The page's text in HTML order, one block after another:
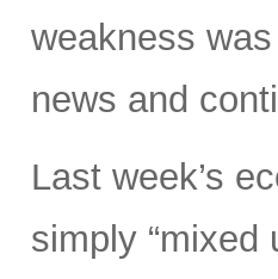
weakness
news and
Last week’s
simply